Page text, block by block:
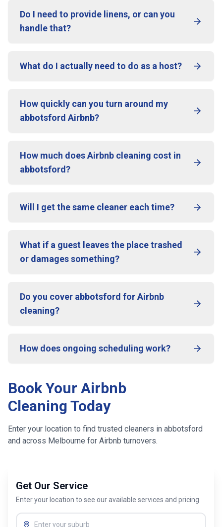
Do I need to provide linens, or can you
handle that?
What do I actually need to do as a host?
How quickly can you turn around my
abbotsford Airbnb?
How much does Airbnb cleaning cost in
abbotsford?
Will I get the same cleaner each time?
What if a guest leaves the place trashed
or damages something?
Do you cover abbotsford for Airbnb
cleaning?
How does ongoing scheduling work?
Book Your Airbnb
Cleaning Today
Enter your location to find trusted cleaners in abbotsford
and across Melbourne for Airbnb turnovers.
Get Our Service
Enter your location to see our available services and pricing